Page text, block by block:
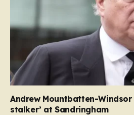
Andrew Mountbatten-Windsor
stalker’ at Sandringham